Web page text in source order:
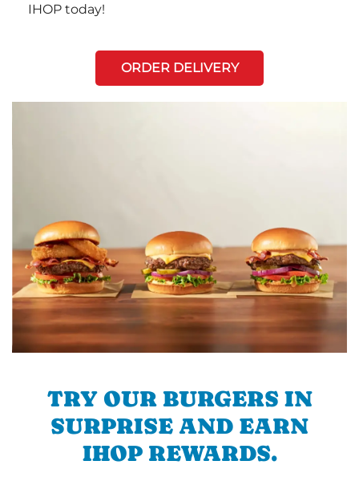
IHOP today!
ORDER DELIVERY
TRY OUR BURGERS IN
SURPRISE AND EARN
IHOP REWARDS.